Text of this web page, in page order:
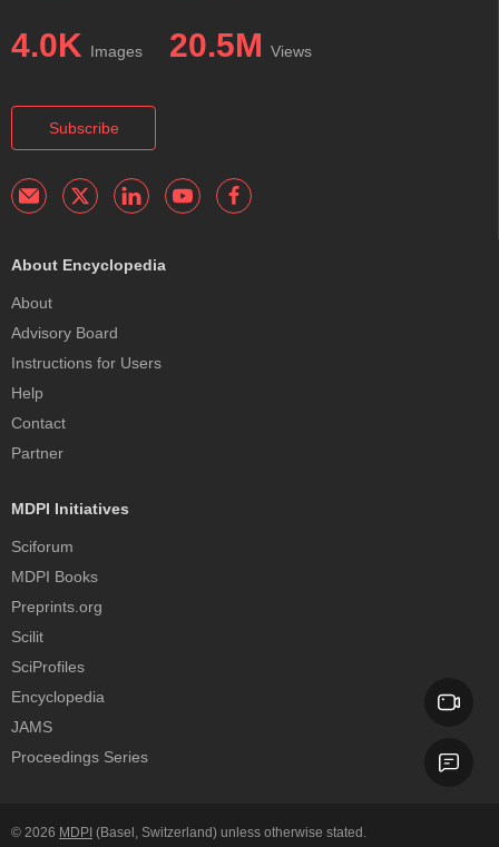
4.0K Images 20.5M Views
Subscribe
About Encyclopedia
About
Advisory Board
Instructions for Users
Help
Contact
Partner
MDPI Initiatives
Sciforum
MDPI Books
Preprints.org
Scilit
SciProfiles
Encyclopedia
JAMS
Proceedings Series
© 2026 MDPI (Basel, Switzerland) unless otherwise stated.